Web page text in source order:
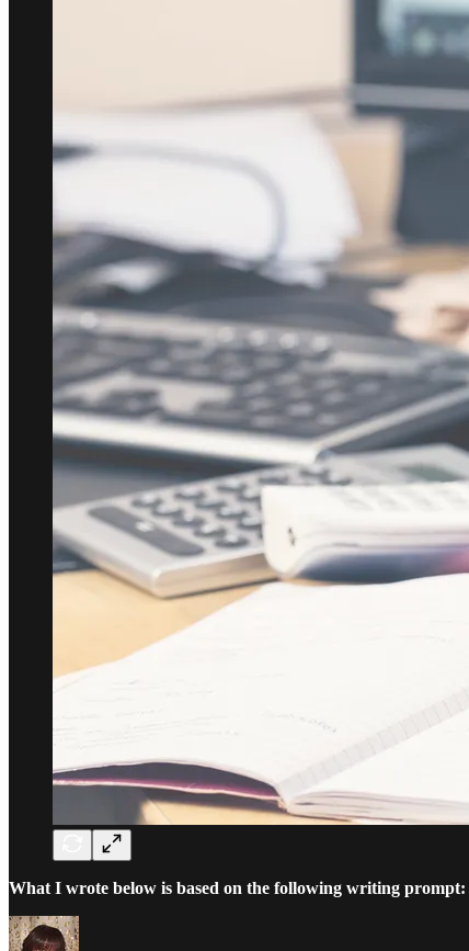
What I wrote below is based on the following writing prompt: